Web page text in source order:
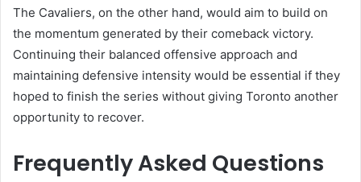
The Cavaliers, on the other hand, would aim to build on
the momentum generated by their comeback victory.
Continuing their balanced offensive approach and
maintaining defensive intensity would be essential if they
hoped to finish the series without giving Toronto another
opportunity to recover.
Frequently Asked Questions